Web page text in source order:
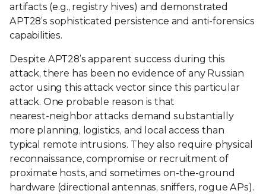
artifacts (e.g., registry hives) and demonstrated
APT28’s sophisticated persistence and anti‑forensics
capabilities.
Despite APT28’s apparent success during this
attack, there has been no evidence of any Russian
actor using this attack vector since this particular
attack. One probable reason is that
nearest‑neighbor attacks demand substantially
more planning, logistics, and local access than
typical remote intrusions. They also require physical
reconnaissance, compromise or recruitment of
proximate hosts, and sometimes on‑the‑ground
hardware (directional antennas, sniffers, rogue APs).